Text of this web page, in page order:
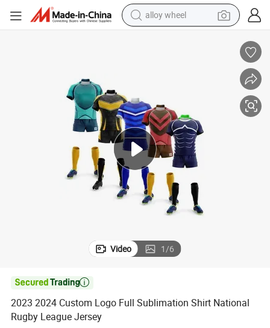
alloy wheel
racing motorcycle
powder
basketball shoe
reagent
Video 1/6

2023 2024 Custom Logo Full Sublimation Shirt National
Rugby League Jersey